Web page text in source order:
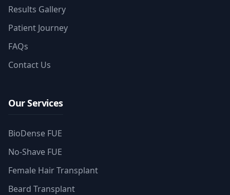
Results Gallery
Patient Journey
FAQs
Contact Us
Our Services
BioDense FUE
No-Shave FUE
Female Hair Transplant
Beard Transplant